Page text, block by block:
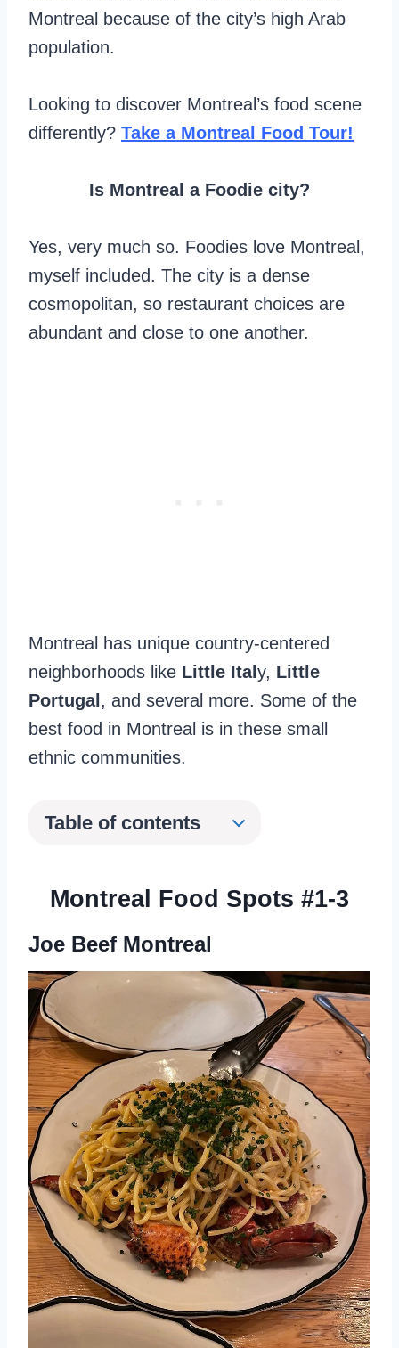
Montreal because of the city’s high Arab
population.
Looking to discover Montreal’s food scene
differently? Take a Montreal Food Tour!
Is Montreal a Foodie city?
Yes, very much so. Foodies love Montreal,
myself included. The city is a dense
cosmopolitan, so restaurant choices are
abundant and close to one another.
Montreal has unique country-centered
neighborhoods like Little Ital y, Little
Portugal , and several more. Some of the
best food in Montreal is in these small
ethnic communities.
Table of contents
Montreal Food Spots #1-3
Joe Beef Montreal